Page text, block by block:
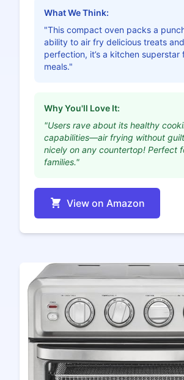
What We Think:
"This compact oven packs a
ability to air fry delicious treats
perfection, it’s a kitchen superstar
meals."
Why You'll Love It:
"Users rave about its healthy
capabilities—air frying without
nicely on any countertop! Perfect
families."
View on Amazon